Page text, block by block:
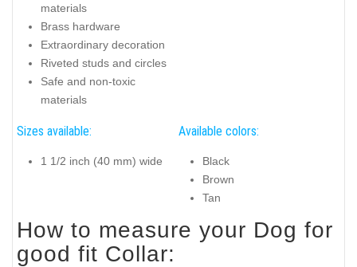
materials
Brass hardware
Extraordinary decoration
Riveted studs and circles
Safe and non-toxic
materials
Sizes available:
1 1/2 inch (40 mm) wide
Available colors:
Black
Brown
Tan
How to measure your Dog for
good fit Collar: